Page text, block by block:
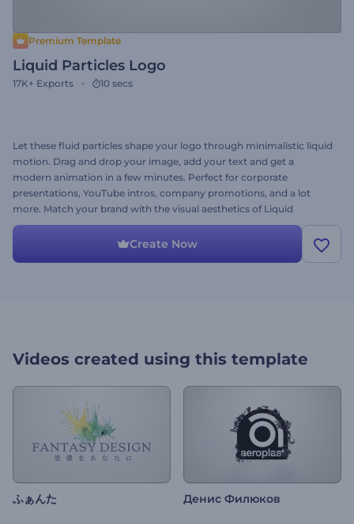
Premium Template
Liquid Particles Logo
17K+ Exports 10 secs
Let these fluid particles shape your logo through minimalistic liquid
motion. Drag and drop your image, add your text and get a
modern animation in a few minutes. Perfect for corporate
presentations, YouTube intros, company promotions, and a lot
more. Match your brand with the visual aesthetics of Liquid
Particles Logo. Give it a try today!
Create Now
Videos created using this template
ふぁんた Денис Филюков